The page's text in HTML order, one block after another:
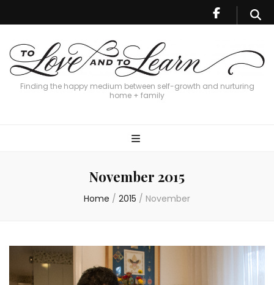
Finding the happy medium between self-growth and nurturing
home + family
November 2015
Home / 2015 / November